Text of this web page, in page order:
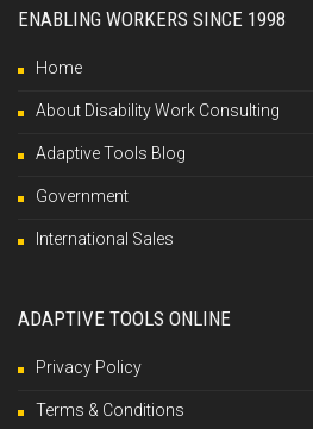
ENABLING WORKERS SINCE 1998
Home
About Disability Work Consulting
Adaptive Tools Blog
Government
International Sales
ADAPTIVE TOOLS ONLINE
Privacy Policy
Terms & Conditions